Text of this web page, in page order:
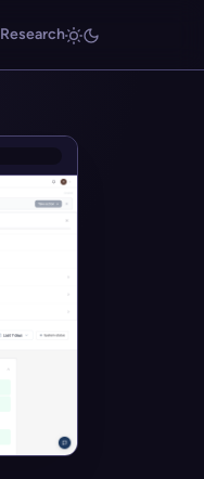
Research